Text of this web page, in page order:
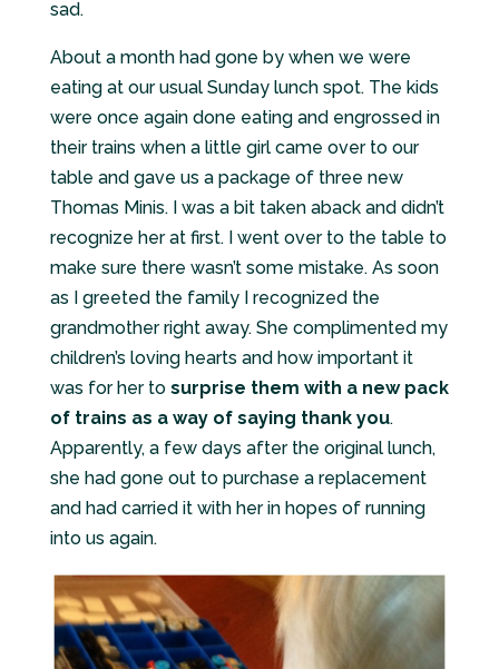
sad.
About a month had gone by when we were
eating at our usual Sunday lunch spot. The kids
were once again done eating and engrossed in
their trains when a little girl came over to our
table and gave us a package of three new
Thomas Minis. I was a bit taken aback and didn’t
recognize her at first. I went over to the table to
make sure there wasn’t some mistake. As soon
as I greeted the family I recognized the
grandmother right away. She complimented my
children’s loving hearts and how important it
was for her to surprise them with a new pack
of trains as a way of saying thank you.
Apparently, a few days after the original lunch,
she had gone out to purchase a replacement
and had carried it with her in hopes of running
into us again.